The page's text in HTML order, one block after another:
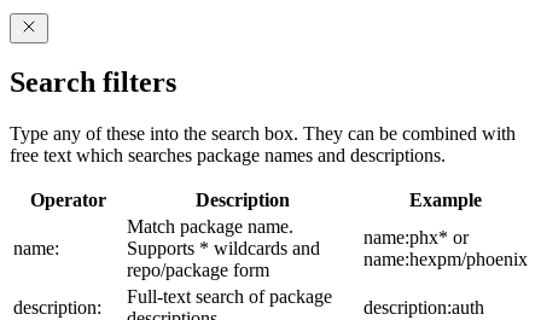
Search filters
Type any of these into the search box. They can be combined with
free text which searches package names and descriptions.
Operator Description Example
name:
Match package name.
Supports * wildcards and
repo/package form
name:phx* or
name:hexpm/phoenix
description:
Full-text search of package
description:auth